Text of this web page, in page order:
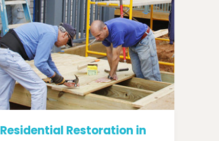
Residential Restoration in